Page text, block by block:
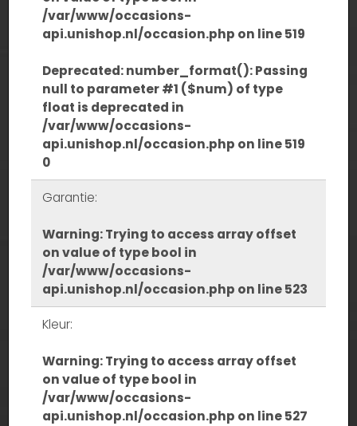
/var/www/occasions-
api.unishop.nl/occasion.php on line519
Deprecated: number_format(): Passing
null to parameter #1 ($num) of type
float is deprecated in
/var/www/occasions-
api.unishop.nl/occasion.php on line519
0
Garantie:
Warning: Trying to access array offset
on value of type bool in
/var/www/occasions-
api.unishop.nl/occasion.php on line523
Kleur:
Warning: Trying to access array offset
on value of type bool in
/var/www/occasions-
api.unishop.nl/occasion.php on line527